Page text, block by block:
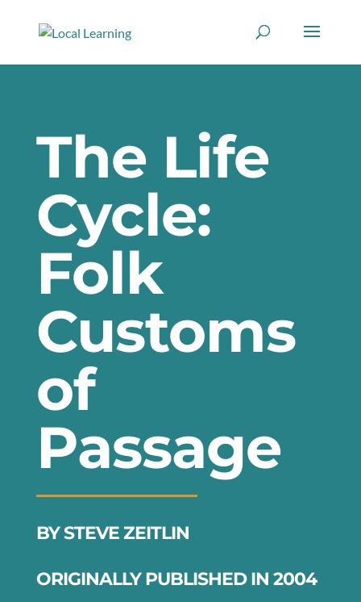
The Life
Cycle:
Folk
Customs
of
Passage
BY STEVE ZEITLIN
ORIGINALLY PUBLISHED IN 2004